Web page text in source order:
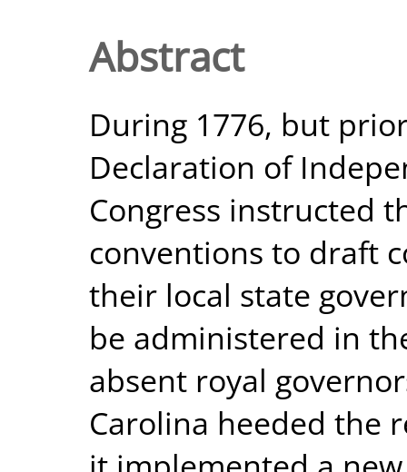
Abstract
During 1776, but
Declaration of
Congress instructed
conventions to draft
their local state
be administered in
absent royal
Carolina heeded the